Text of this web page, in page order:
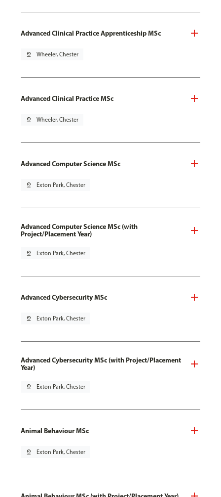
Advanced Clinical Practice Apprenticeship MSc
pin_drop Wheeler, Chester
Advanced Clinical Practice MSc
pin_drop Wheeler, Chester
Advanced Computer Science MSc
pin_drop Exton Park, Chester
Advanced Computer Science MSc (with
Project/Placement Year)
pin_drop Exton Park, Chester
Advanced Cybersecurity MSc
pin_drop Exton Park, Chester
Advanced Cybersecurity MSc (with Project/Placement
Year)
pin_drop Exton Park, Chester
Animal Behaviour MSc
pin_drop Exton Park, Chester